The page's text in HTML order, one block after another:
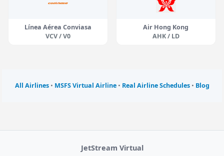
Línea Aérea Conviasa
VCV / V0
Air Hong Kong
AHK / LD
All Airlines• MSFS Virtual Airline• Real Airline Schedules• Blog
JetStream Virtual